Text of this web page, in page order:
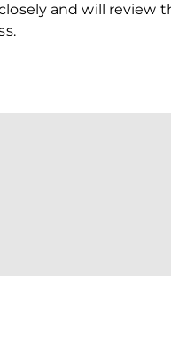
and will review